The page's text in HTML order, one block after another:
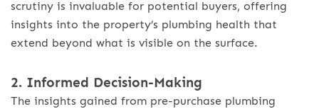
scrutiny is invaluable for potential buyers, offering
insights into the property’s plumbing health that
extend beyond what is visible on the surface.
2. Informed Decision-Making
The insights gained from pre-purchase plumbing